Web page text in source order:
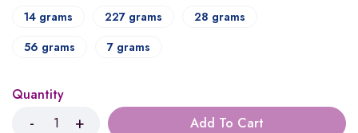
14 grams 227 grams
28 grams
56 grams
7 grams
Quantity
Add To Cart